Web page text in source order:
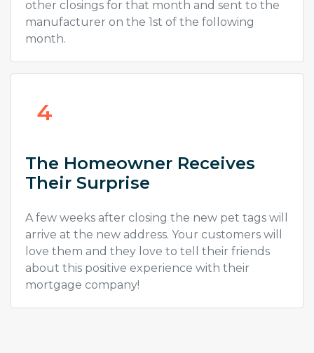
other closings for that month and sent to the
manufacturer on the 1st of the following
month.
4
The Homeowner Receives
Their Surprise
A few weeks after closing the new pet tags will
arrive at the new address. Your customers will
love them and they love to tell their friends
about this positive experience with their
mortgage company!